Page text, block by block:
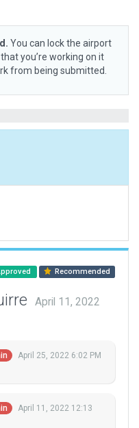
You can lock the airport
you’re working on it
from being submitted.
Recommended
April 11, 2022
April 25, 2022 6:02 PM
April 11, 2022 12:13